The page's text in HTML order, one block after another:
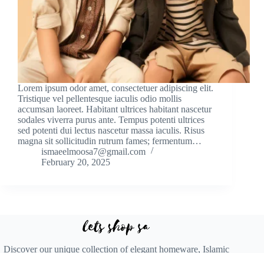
Lorem ipsum odor amet, consectetuer adipiscing elit.
Tristique vel pellentesque iaculis odio mollis
accumsan laoreet. Habitant ultrices habitant nascetur
sodales viverra purus ante. Tempus potenti ultrices
sed potenti dui lectus nascetur massa iaculis. Risus
magna sit sollicitudin rutrum fames; fermentum…
ismaeelmoosa7@gmail.com
February 20, 2025
Discover our unique collection of elegant homeware, Islamic